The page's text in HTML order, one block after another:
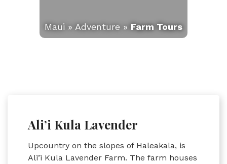
Maui » Adventure » Farm Tours
Ali’i Kula Lavender
Upcountry on the slopes of Haleakala, is
Ali’i Kula Lavender Farm. The farm houses